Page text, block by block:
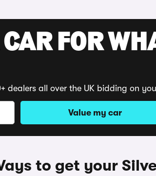
FOR
dealers all over the UK bidding on
Value my car
to get your